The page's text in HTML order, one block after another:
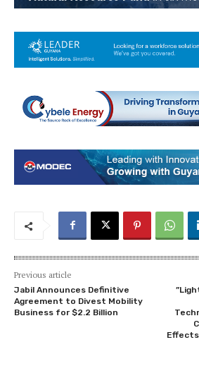
Previous article
Jabil Announces Definitive
Agreement to Divest Mobility
Business for $2.2 Billion